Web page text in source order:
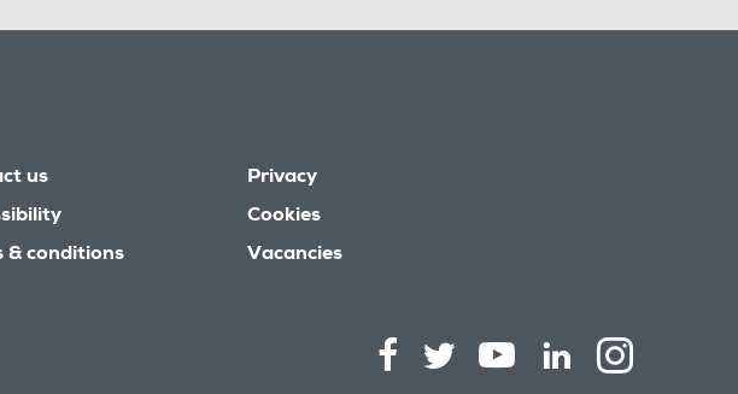
us
& conditions
Privacy
Cookies
Vacancies